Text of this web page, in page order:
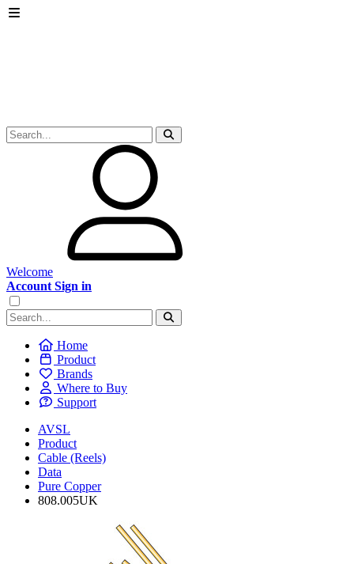
Welcome
Account Sign in
Home
Product
Brands
Where to Buy
Support
AVSL
Product
Cable (Reels)
Data
Pure Copper
808.005UK